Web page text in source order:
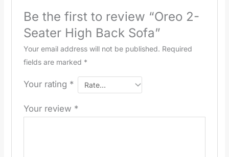
Be the first to review “Oreo 2-
Seater High Back Sofa”
Your email address will not be published. Required
fields are marked *
Your rating *
Your review *